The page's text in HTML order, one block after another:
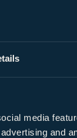
media
and